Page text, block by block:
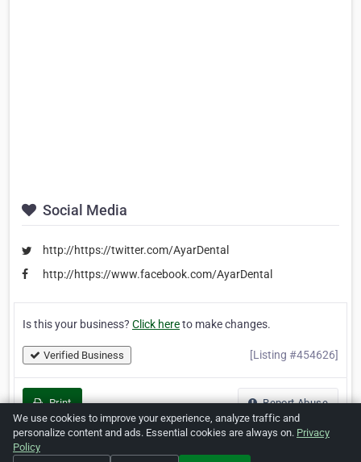
Social Media
http://https://twitter.com/AyarDental
http://https://www.facebook.com/AyarDental
Is this your business? Click hereto make changes.
Verified Business [Listing #454626]
Print
Report Abuse
We use cookies to improve your experience, analyze traffic and
personalize content and ads. Essential cookies are always on. Privacy
Policy